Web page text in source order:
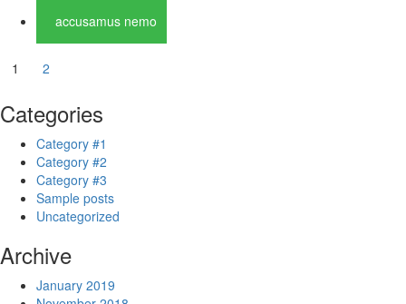
accusamus nemo
1 2
Categories
Category #1
Category #2
Category #3
Sample posts
Uncategorized
Archive
January 2019